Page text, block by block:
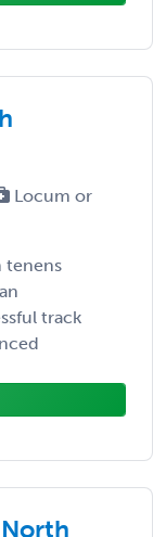
Locum or
tenens
track